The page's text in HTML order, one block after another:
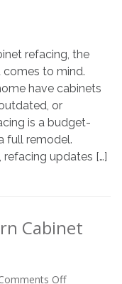
Basements:
Where
Cabinet
Refacing
Works
Wonders
refacing, the
comes to mind.
have cabinets
or
is a budget-
full remodel.
updates […]
Cabinet
Offon